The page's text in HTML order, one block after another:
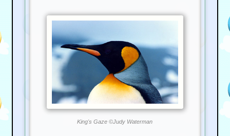
King's Gaze ©Judy Waterman